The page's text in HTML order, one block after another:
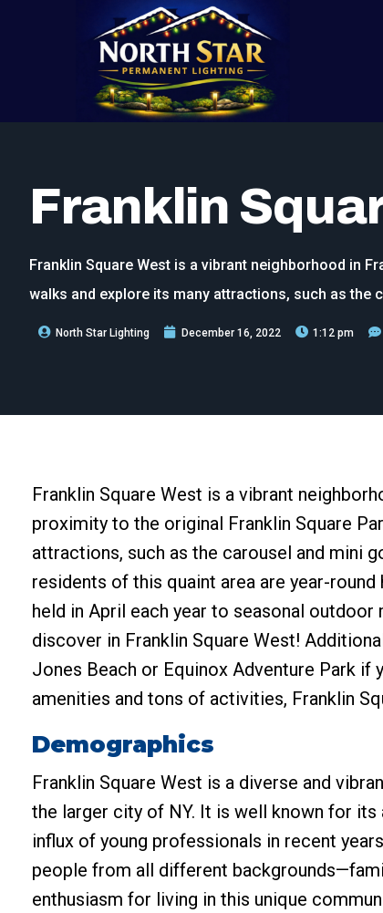
Franklin
Franklin Square West is a vibrant neighborhood in
walks and explore its many attractions, such as the
North Star Lighting December 16, 2022 1:12 pm
Franklin Square West is a vibrant
proximity to the original Franklin Square
attractions, such as the carousel and mini
residents of this quaint area are year-
held in April each year to seasonal outdoor
discover in Franklin Square West!
Jones Beach or Equinox Adventure Park if
amenities and tons of activities, Franklin
Demographics
Franklin Square West is a diverse and
the larger city of NY. It is well known for
influx of young professionals in recent
people from all different
enthusiasm for living in this unique